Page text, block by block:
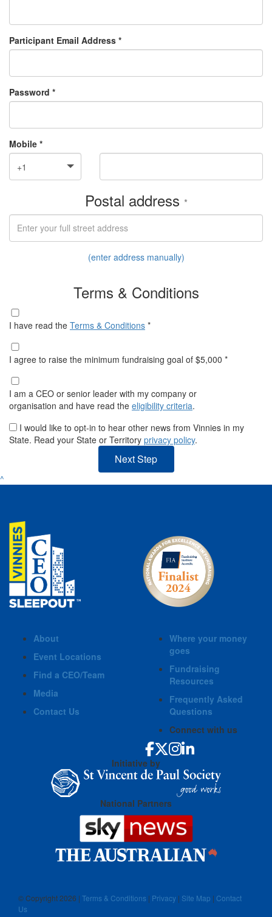
Participant Email Address *
Password *
Mobile *
+1
Postal address *
(enter address manually)
Terms & Conditions
I have read the Terms & Conditions *
I agree to raise the minimum fundraising goal of $5,000 *
I am a CEO or senior leader with my company or
organisation and have read the eligibility criteria.
I would like to opt-in to hear other news from Vinnies in my
State. Read your State or Territory privacy policy.
Next Step
^
About
Event Locations
Find a CEO/Team
Media
Contact Us
Where your money
goes
Fundraising
Resources
Frequently Asked
Questions
Connect with us
Initiative by
National Partners
© Copyright2026 | Terms & Conditions | Privacy | Site Map | Contact
Us